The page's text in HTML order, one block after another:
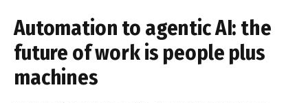
Automation to agentic AI: the
future of work is people plus
machines